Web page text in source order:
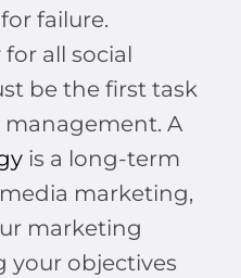
failure.
all social
be the first task
A
is a long-term
marketing,
marketing
your objectives